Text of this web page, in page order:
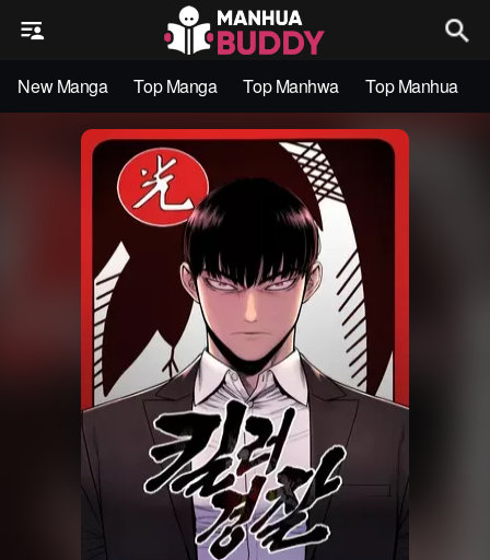
New Manga Top Manga Top Manhwa Top Manhua